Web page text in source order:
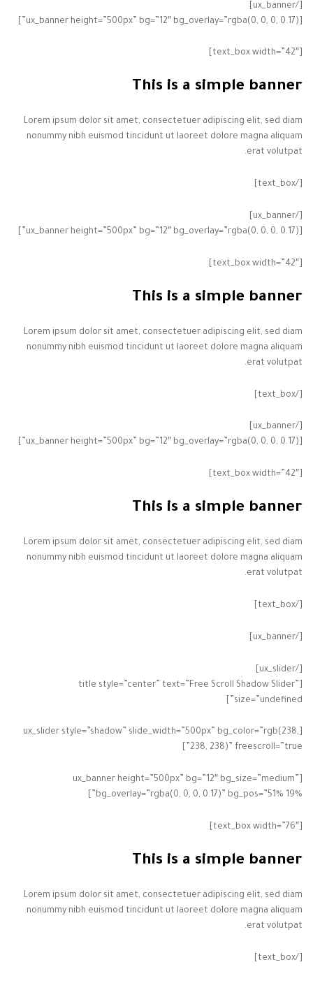
[/ux_banner]
[text_box width=”42″]
This is a simple banner
Lorem ipsum dolor sit amet, consectetuer adipiscing elit, sed diam
nonummy nibh euismod tincidunt ut laoreet dolore magna aliquam
erat volutpat.
[/text_box]
[/ux_banner]
[ux_banner height=”500px” bg=”12″ bg_overlay=”rgba(0, 0, 0, 0.17)”]
[text_box width=”42″]
This is a simple banner
Lorem ipsum dolor sit amet, consectetuer adipiscing elit, sed diam
nonummy nibh euismod tincidunt ut laoreet dolore magna aliquam
erat volutpat.
[/text_box]
[/ux_banner]
[ux_banner height=”500px” bg=”12″ bg_overlay=”rgba(0, 0, 0, 0.17)”]
[text_box width=”42″]
This is a simple banner
Lorem ipsum dolor sit amet, consectetuer adipiscing elit, sed diam
nonummy nibh euismod tincidunt ut laoreet dolore magna aliquam
erat volutpat.
[/text_box]
[/ux_banner]
[/ux_slider]
[title style=”center” text=”Free Scroll Shadow Slider”
size=”undefined”]
[ux_slider style=”shadow” slide_width=”500px” bg_color=”rgb(238,
238, 238)” freescroll=”true”]
[ux_banner height=”500px” bg=”12″ bg_size=”medium”
bg_overlay=”rgba(0, 0, 0, 0.17)” bg_pos=”51% 19%”]
[text_box width=”76″]
This is a simple banner
Lorem ipsum dolor sit amet, consectetuer adipiscing elit, sed diam
nonummy nibh euismod tincidunt ut laoreet dolore magna aliquam
erat volutpat.
[/text_box]